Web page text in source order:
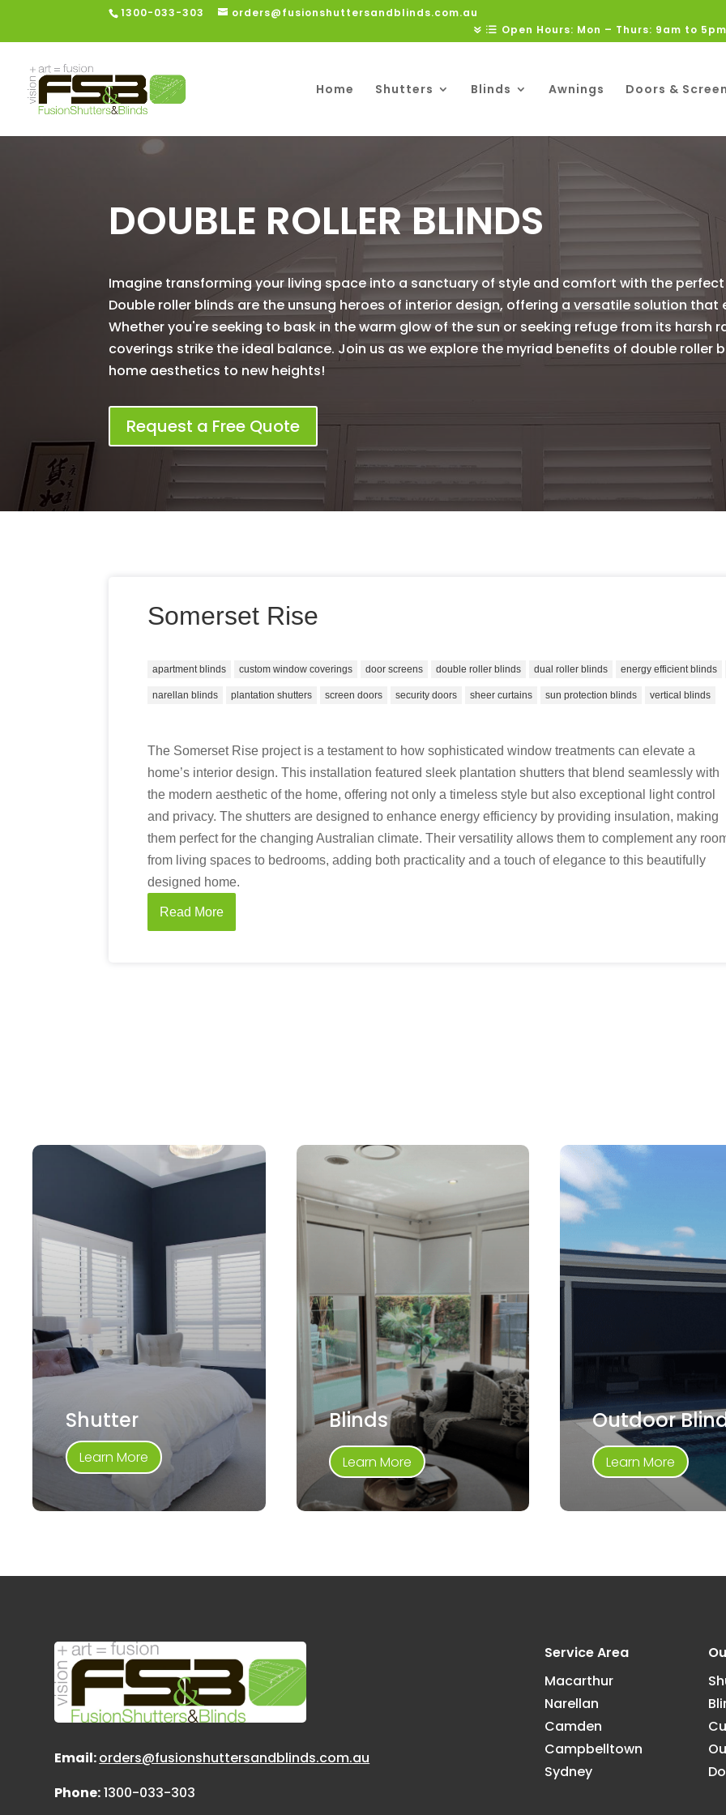
1300-033-303
orders@fusionshuttersandblinds.com.au
Open Hours: Mon – Thurs: 9am to
Home Shutters Blinds Awnings Doors &
DOUBLE ROLLER BLINDS
Imagine transforming your living space into a sanctuary of style and comfort with the
Double roller blinds are the unsung heroes of interior design, offering a versatile solution
Whether you're seeking to bask in the warm glow of the sun or seeking refuge from its harsh
coverings strike the ideal balance. Join us as we explore the myriad benefits of double roller
home aesthetics to new heights!
Request a Free Quote
Somerset Rise
apartment blinds custom window coverings door screens double roller blinds dual roller blinds energy efficient blinds
narellan blinds plantation shutters screen doors security doors sheer curtains sun protection blinds vertical blinds
The Somerset Rise project is a testament to how sophisticated window treatments can elevate a
home’s interior design. This installation featured sleek plantation shutters that blend seamlessly with
the modern aesthetic of the home, offering not only a timeless style but also exceptional light control
and privacy. The shutters are designed to enhance energy efficiency by providing insulation, making
them perfect for the changing Australian climate. Their versatility allows them to complement any
from living spaces to bedrooms, adding both practicality and a touch of elegance to this beautifully
designed home.
Read More
Shutter
Learn More
Blinds
Learn More
Outdoor
Learn More
Email:orders@fusionshuttersandblinds.com.au
Phone:1300-033-303
Service Area
Macarthur
Narellan
Camden
Campbelltown
Sydney